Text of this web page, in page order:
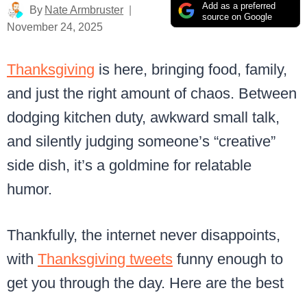
Add as a preferred
source on Google
By Nate Armbruster
November 24, 2025
Thanksgiving is here, bringing food, family,
and just the right amount of chaos. Between
dodging kitchen duty, awkward small talk,
and silently judging someone’s “creative”
side dish, it’s a goldmine for relatable
humor.
Thankfully, the internet never disappoints,
with Thanksgiving tweets funny enough to
get you through the day. Here are the best